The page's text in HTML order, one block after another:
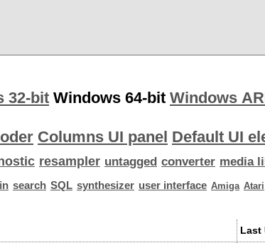
32-bit Windows 64-bit Windows
Columns UI panel Default UI
resampler untagged converter media
search SQL synthesizer user interface Amiga Atari
Last